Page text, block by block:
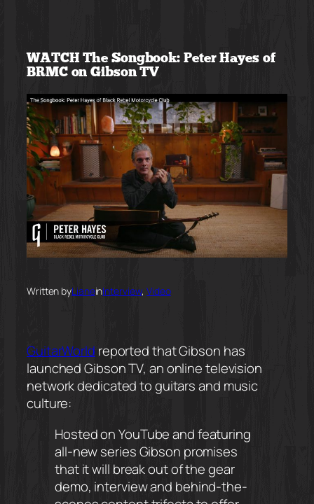
content
WATCH The Songbook: Peter Hayes of
BRMC on Gibson TV
Written byLianeinInterview, Video
GuitarWorld reported that Gibson has
launched Gibson TV, an online television
network dedicated to guitars and music
culture:
Hosted on YouTube and featuring
all-new series Gibson promises
that it will break out of the gear
demo, interview and behind-the-